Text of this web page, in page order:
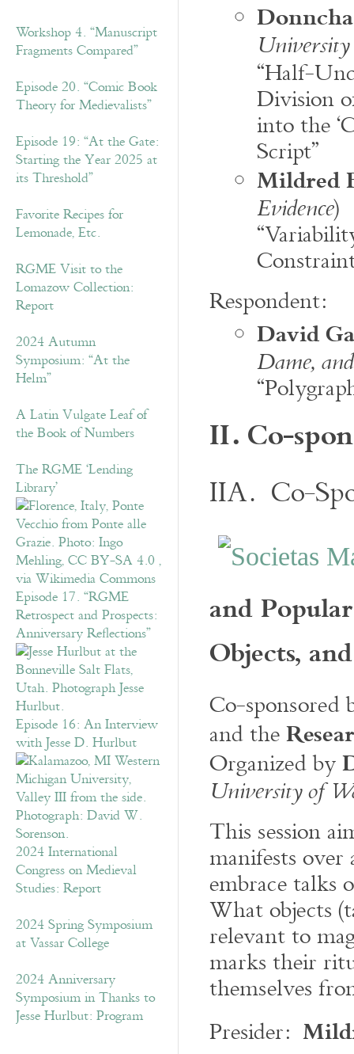
Workshop 4. “Manuscript
Fragments Compared”
Episode 20. “Comic Book
Theory for Medievalists”
Episode 19: “At the Gate:
Starting the Year 2025 at
its Threshold”
Favorite Recipes for
Lemonade, Etc.
RGME Visit to the
Lomazow Collection:
Report
2024 Autumn
Symposium: “At the
Helm”
A Latin Vulgate Leaf of
the Book of Numbers
The RGME ‘Lending
Library’
Episode 17. “RGME
Retrospect and Prospects:
Anniversary Reflections”
Episode 16: An Interview
with Jesse D. Hurlbut
2024 International
Congress on Medieval
Studies: Report
2024 Spring Symposium
at Vassar College
2024 Anniversary
Symposium in Thanks to
Jesse Hurlbut: Program
“Half-
Division
into the
Script”
Mildred
Evidence)
Respondent:
David
Dame,
II.Co-
IIA. Co-
and
Objects,
Co-
and the
Organized by
University of
This session
manifests over
embrace talks
What objects
relevant to
marks their
themselves
Presider: